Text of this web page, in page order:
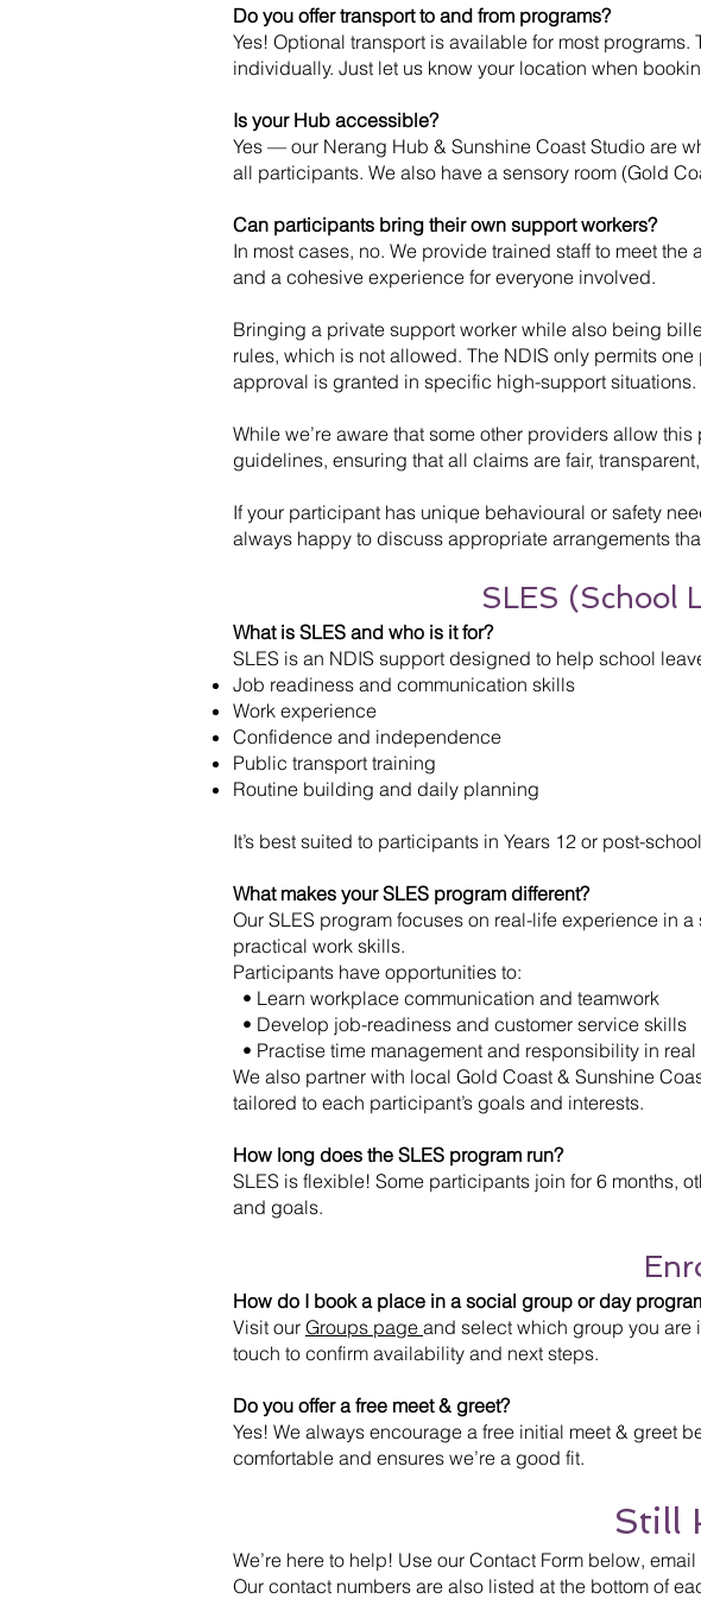
Do you offer transport to and from programs?
Yes! Optional transport is available for most
individually. Just let us know your location when
Is your Hub accessible?
Yes — our Nerang Hub & Sunshine Coast Studio are
all participants. We also have a sensory room (Gold
Can participants bring their own support workers?
In most cases, no. We provide trained staff to meet
and a cohesive experience for everyone involved.
Bringing a private support worker while also being
rules, which is not allowed. The NDIS only permits
approval is granted in specific high-support situations.
While we’re aware that some other providers allow
guidelines, ensuring that all claims are fair,
If your participant has unique behavioural or safety
always happy to discuss appropriate arrangements
SLES (School
What is SLES and who is it for?
SLES is an NDIS support designed to help school
Job readiness and communication skills
Work experience
Confidence and independence
Public transport training
Routine building and daily planning
It’s best suited to participants in Years 12 or post-
What makes your SLES program different?
Our SLES program focuses on real-life experience in
practical work skills.
Participants have opportunities to:
• Learn workplace communication and teamwork
• Develop job-readiness and customer service skills
• Practise time management and responsibility in
We also partner with local Gold Coast & Sunshine
tailored to each participant’s goals and interests.
How long does the SLES program run?
SLES is flexible! Some participants join for 6 months,
and goals.
How do I book a place in a social group or day
Visit our Groups page and select which group you are
touch to confirm availability and next steps.
Do you offer a free meet & greet?
Yes! We always encourage a free initial meet & greet
comfortable and ensures we’re a good fit.
Still
We’re here to help! Use our Contact Form below, email
Our contact numbers are also listed at the bottom of